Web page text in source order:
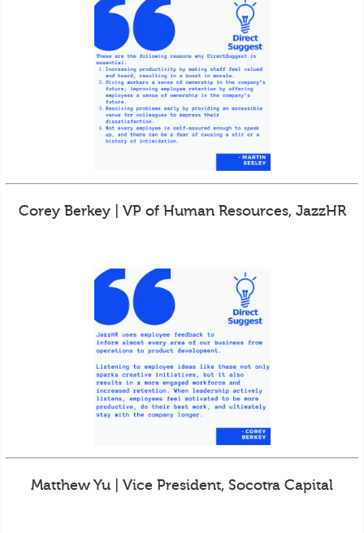
Corey Berkey | VP of Human Resources, JazzHR
Matthew Yu | Vice President, Socotra Capital